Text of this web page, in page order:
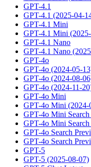
GPT-4.1
GPT-4.1 (2025-04-
GPT-4.1 Mini
GPT-4.1 Mini
GPT-4.1 Nano
GPT-4.1 Nano
GPT-4o
GPT-4o (2024-05-
GPT-4o (2024-08-
GPT-4o (2024-11-
GPT-4o Mini
GPT-4o Mini (2024-
GPT-4o Mini
GPT-4o Mini
GPT-4o Search
GPT-4o Search
GPT-5
GPT-5 (2025-08-07)